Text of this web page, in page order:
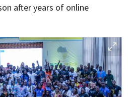
after years of online